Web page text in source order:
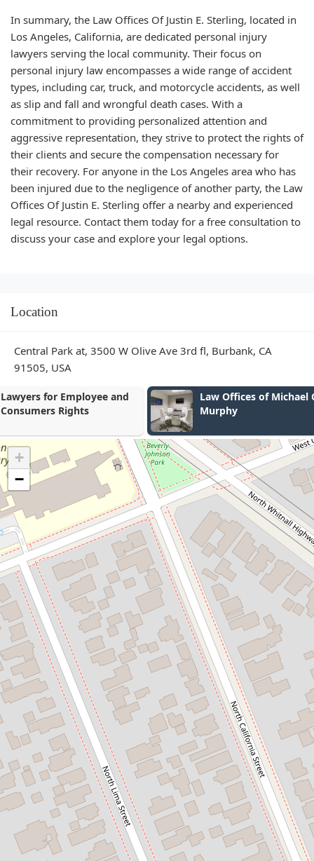
In summary, the Law Offices Of Justin E. Sterling, located in
Los Angeles, California, are dedicated personal injury
lawyers serving the local community. Their focus on
personal injury law encompasses a wide range of accident
types, including car, truck, and motorcycle accidents, as well
as slip and fall and wrongful death cases. With a
commitment to providing personalized attention and
aggressive representation, they strive to protect the rights of
their clients and secure the compensation necessary for
their recovery. For anyone in the Los Angeles area who has
been injured due to the negligence of another party, the Law
Offices Of Justin E. Sterling offer a nearby and experienced
legal resource. Contact them today for a free consultation to
discuss your case and explore your legal options.
Location
Central Park at, 3500 W Olive Ave 3rd fl, Burbank, CA
91505, USA
Law Offices of Michael C.
Murphy
Steven Diaz
+
−